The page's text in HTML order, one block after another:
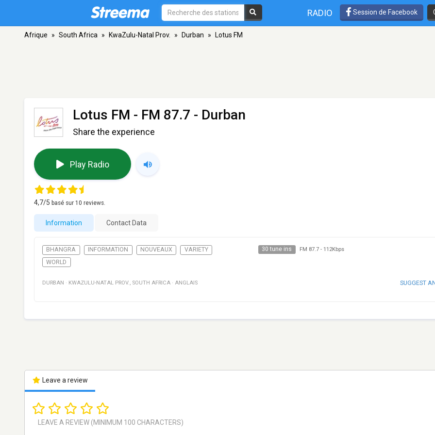
RADIO Session de Facebook
Afrique » South Africa » KwaZulu-Natal Prov. » Durban » Lotus FM
Lotus FM - FM 87.7 - Durban
Share the experience
Play Radio
4,7/5 basé sur 10 reviews.
Information Contact Data
BHANGRA INFORMATION NOUVEAUX
VARIETY
WORLD
30 tune ins FM 87.7- 112Kbps
DURBAN · KWAZULU-NATAL PROV., SOUTH AFRICA · ANGLAIS SUGGEST
Leave a review